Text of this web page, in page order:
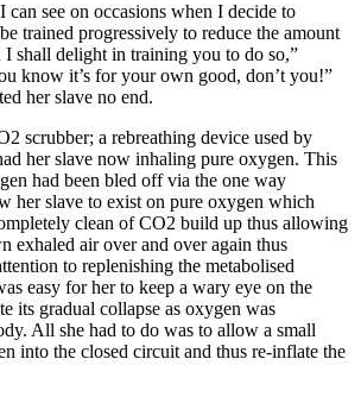
see on occasions when I decide to
trained progressively to reduce the amount
shall delight in training you to do so,”
know it’s for your own good, don’t you!”
her slave no end.
scrubber; a rebreathing device used by
her slave now inhaling pure oxygen. This
had been bled off via the one way
her slave to exist on pure oxygen which
clean of CO2 build up thus allowing
exhaled air over and over again thus
to replenishing the metabolised
easy for her to keep a wary eye on the
its gradual collapse as oxygen was
All she had to do was to allow a small
into the closed circuit and thus re-inflate the